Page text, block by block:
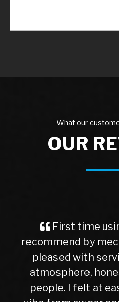
What our
OUR
First time
recommend by
pleased with
atmosphere,
people. I felt at